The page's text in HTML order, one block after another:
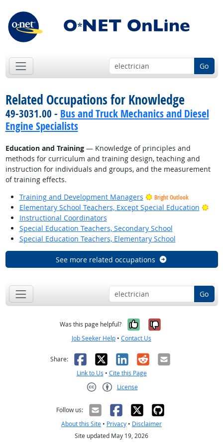
Go
Related Occupations for Knowledge
49-3031.00 - Bus and Truck Mechanics and Diesel
Engine Specialists
Education and Training— Knowledge of principles and
methods for curriculum and training design, teaching and
instruction for individuals and groups, and the measurement
of training effects.
Training and Development Managers
Bright Outlook
Elementary School Teachers, Except Special Education
Instructional Coordinators
Special Education Teachers, Secondary School
Special Education Teachers, Elementary School
See more related occupations
Go
Was this page helpful? Yes, it was
No, it was
Job Seeker Help • Contact Us
Share: Facebook
X LinkedIn
RedditEmail
Link to Us • Cite this Page
License
Follow us:
About this Site • Privacy • Disclaimer
Site updated May 19, 2026